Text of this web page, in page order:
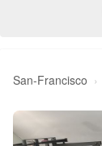
San-Francisco